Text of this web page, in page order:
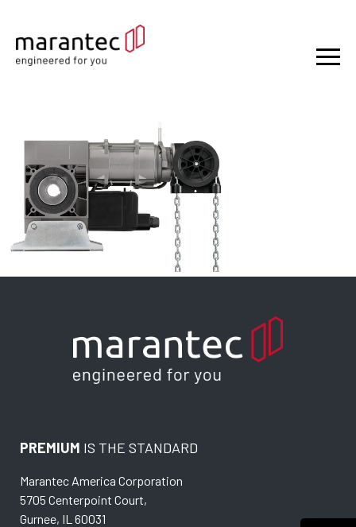
PREMIUM IS THE STANDARD
Marantec America Corporation
5705 Centerpoint Court,
Gurnee, IL 60031